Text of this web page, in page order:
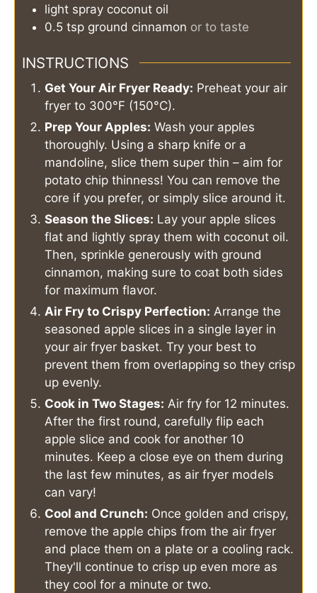
light spray coconut oil
0.5 tsp ground cinnamon or to taste
INSTRUCTIONS
Get Your Air Fryer Ready: Preheat your air
fryer to 300°F (150°C).
Prep Your Apples: Wash your apples
thoroughly. Using a sharp knife or a
mandoline, slice them super thin – aim for
potato chip thinness! You can remove the
core if you prefer, or simply slice around it.
Season the Slices: Lay your apple slices
flat and lightly spray them with coconut oil.
Then, sprinkle generously with ground
cinnamon, making sure to coat both sides
for maximum flavor.
Air Fry to Crispy Perfection: Arrange the
seasoned apple slices in a single layer in
your air fryer basket. Try your best to
prevent them from overlapping so they crisp
up evenly.
Cook in Two Stages: Air fry for 12 minutes.
After the first round, carefully flip each
apple slice and cook for another 10
minutes. Keep a close eye on them during
the last few minutes, as air fryer models
can vary!
Cool and Crunch: Once golden and crispy,
remove the apple chips from the air fryer
and place them on a plate or a cooling rack.
They'll continue to crisp up even more as
they cool for a minute or two.